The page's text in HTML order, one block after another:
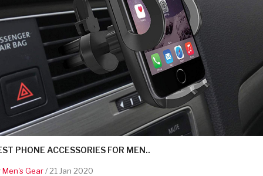
PHONE ACCESSORIES FOR MEN..
Men's Gear/ 21 Jan 2020